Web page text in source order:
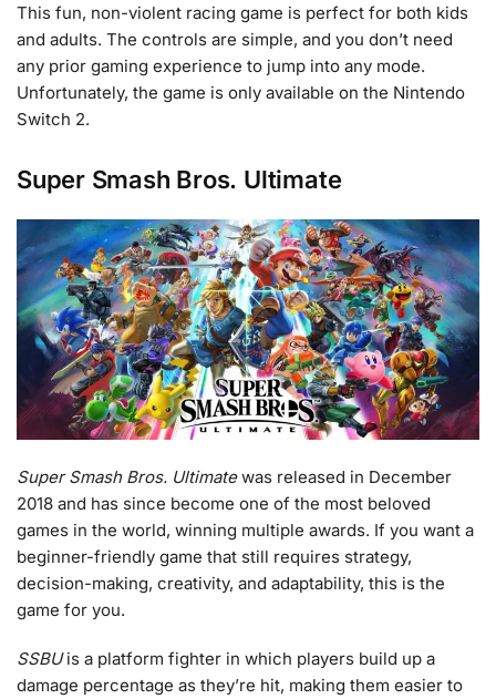
This fun, non-violent racing game is perfect for both kids
and adults. The controls are simple, and you don’t need
any prior gaming experience to jump into any mode.
Unfortunately, the game is only available on the Nintendo
Switch 2.
Super Smash Bros. Ultimate
Super Smash Bros. Ultimatewas released in December
2018 and has since become one of the most beloved
games in the world, winning multiple awards. If you want a
beginner-friendly game that still requires strategy,
decision-making, creativity, and adaptability, this is the
game for you.
SSBUis a platform fighter in which players build up a
damage percentage as they’re hit, making them easier to